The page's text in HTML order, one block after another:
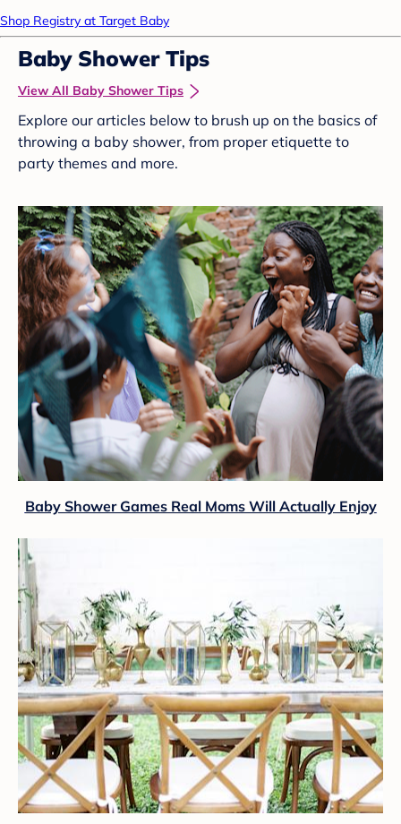
Shop Registry at Target Baby
Baby Shower Tips
View All Baby Shower Tips
Explore our articles below to brush up on the basics of
throwing a baby shower, from proper etiquette to
party themes and more.
Baby Shower Games Real Moms Will Actually Enjoy